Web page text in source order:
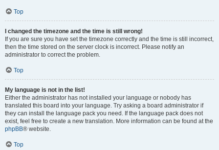
Top
I changed the timezone and the time is still wrong!
If you are sure you have set the timezone correctly and the time is still incorrect,
then the time stored on the server clock is incorrect. Please notify an
administrator to correct the problem.
Top
My language is not in the list!
Either the administrator has not installed your language or nobody has
translated this board into your language. Try asking a board administrator if
they can install the language pack you need. If the language pack does not
exist, feel free to create a new translation. More information can be found at the
phpBB® website.
Top